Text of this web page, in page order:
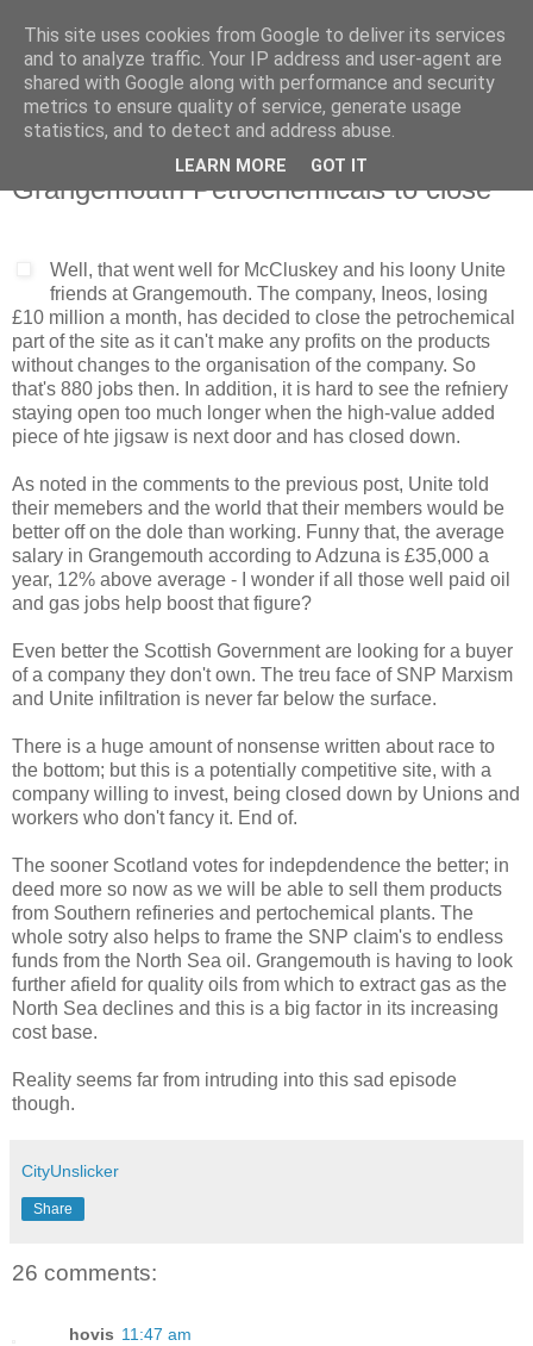
Wednesday, 23 October 2013
Grangemouth Petrochemicals to close
Well, that went well for McCluskey and his loony Unite
friends at Grangemouth. The company, Ineos, losing
£10 million a month, has decided to close the petrochemical
part of the site as it can't make any profits on the products
without changes to the organisation of the company. So
that's 880 jobs then. In addition, it is hard to see the refniery
staying open too much longer when the high-value added
piece of hte jigsaw is next door and has closed down.
As noted in the comments to the previous post, Unite told
their memebers and the world that their members would be
better off on the dole than working. Funny that, the average
salary in Grangemouth according to Adzuna is £35,000 a
year, 12% above average - I wonder if all those well paid oil
and gas jobs help boost that figure?
Even better the Scottish Government are looking for a buyer
of a company they don't own. The treu face of SNP Marxism
and Unite infiltration is never far below the surface.
There is a huge amount of nonsense written about race to
the bottom; but this is a potentially competitive site, with a
company willing to invest, being closed down by Unions and
workers who don't fancy it. End of.
The sooner Scotland votes for indepdendence the better; in
deed more so now as we will be able to sell them products
from Southern refineries and pertochemical plants. The
whole sotry also helps to frame the SNP claim's to endless
funds from the North Sea oil. Grangemouth is having to look
further afield for quality oils from which to extract gas as the
North Sea declines and this is a big factor in its increasing
cost base.
Reality seems far from intruding into this sad episode
though.
CityUnslicker
Share
26 comments:
hovis 11:47 am
This site uses cookies from Google to deliver its services
and to analyze traffic. Your IP address and user-agent are
shared with Google along with performance and security
metrics to ensure quality of service, generate usage
statistics, and to detect and address abuse.
LEARN MORE GOT IT